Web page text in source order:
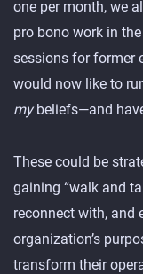
one per month, we
pro bono work in
sessions for former
would now like to
mybeliefs—and
These could be
gaining “walk and
reconnect with, and
organization’s
transform their